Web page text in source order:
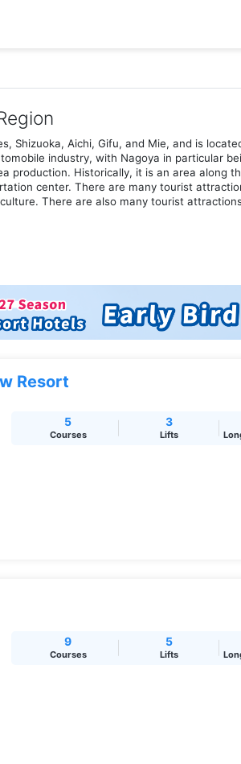
Shizuoka, Aichi, Gifu, and Mie, and is
industry, with Nagoya in particular
production. Historically, it is an area along
center. There are many tourist
There are also many tourist
Resort
5
Courses
3
Lifts
9
Courses
5
Lifts